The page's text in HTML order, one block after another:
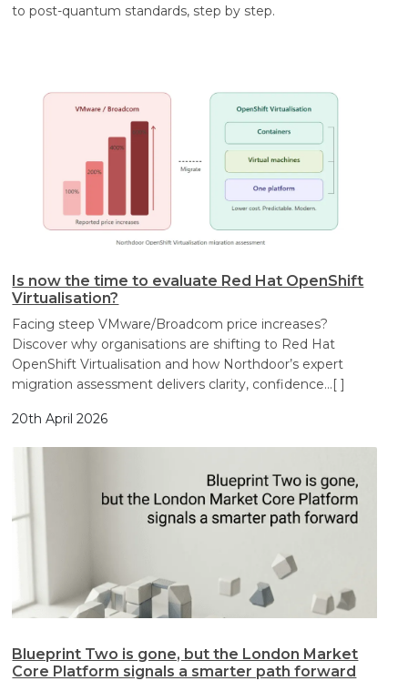
to post-quantum standards, step by step.
Is now the time to evaluate Red Hat OpenShift
Virtualisation?
Facing steep VMware/Broadcom price increases?
Discover why organisations are shifting to Red Hat
OpenShift Virtualisation and how Northdoor’s expert
migration assessment delivers clarity, confidence…[ ]
20th April 2026
Blueprint Two is gone, but the London Market
Core Platform signals a smarter path forward